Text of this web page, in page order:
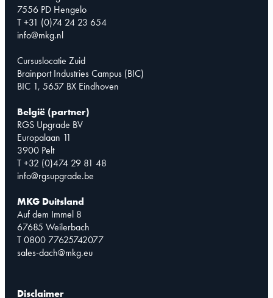
7556 PD Hengelo
T +31 (0)74 24 23 654
info@mkg.nl
Cursuslocatie Zuid
Brainport Industries Campus (BIC)
BIC 1, 5657 BX Eindhoven
België (partner)
RGS Upgrade BV
Europalaan 11
3900 Pelt
T +32 (0)474 29 81 48
info@rgsupgrade.be
MKG Duitsland
Auf dem Immel 8
67685 Weilerbach
T 0800 77625742077
sales-dach@mkg.eu
Disclaimer